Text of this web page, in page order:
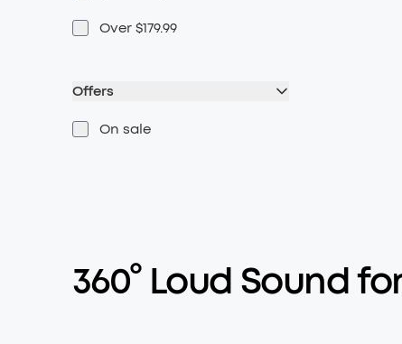
Over $179.99
Offers
On sale
360° Loud Sound